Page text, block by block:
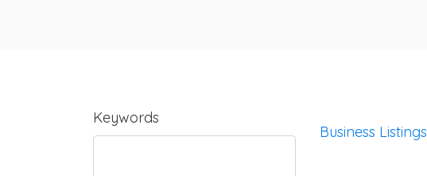
Keywords
Business Listings